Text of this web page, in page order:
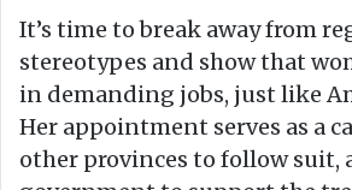
It’s time to break away from
stereotypes and show that
in demanding jobs, just like
Her appointment serves as a
other provinces to follow suit,